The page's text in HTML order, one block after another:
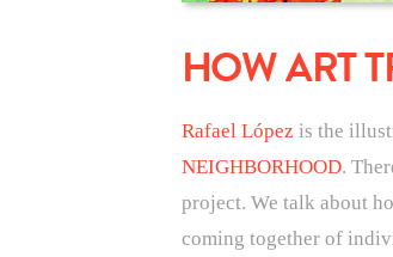
HOW ART
Rafael López is the
NEIGHBORHOOD.
project. We talk about
coming together of